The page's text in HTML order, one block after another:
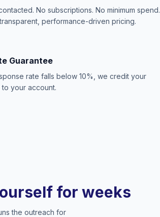
No subscriptions. No minimum spend.
performance-driven pricing.
Guarantee
rate falls below 10%, we credit your
your account.
for weeks
the outreach for